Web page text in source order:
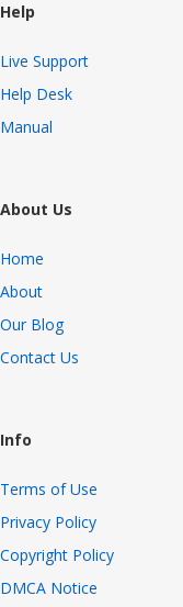
Help
Live Support
Help Desk
Manual
About Us
Home
About
Our Blog
Contact Us
Info
Terms of Use
Privacy Policy
Copyright Policy
DMCA Notice